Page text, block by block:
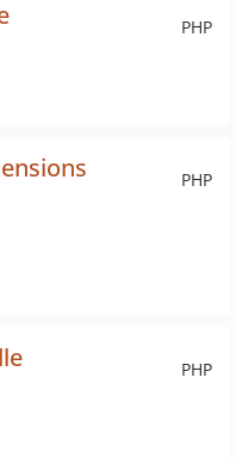
PHP
PHP
PHP